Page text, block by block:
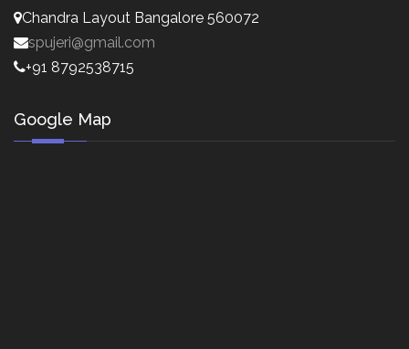
Chandra Layout Bangalore 560072
spujeri@gmail.com
+91 8792538715
Google Map